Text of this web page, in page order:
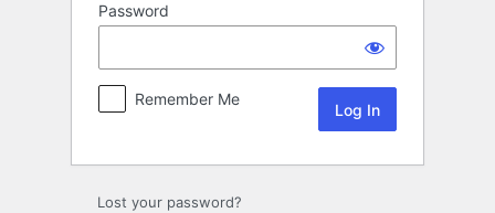
Password
Remember Me
Lost your password?